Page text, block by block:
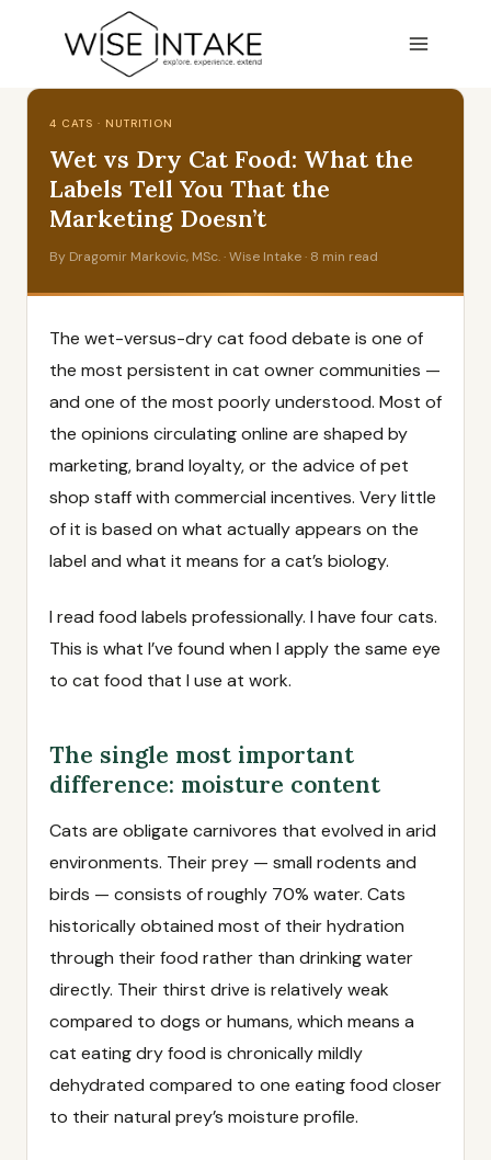
4 CATS · NUTRITION
Wet vs Dry Cat Food: What the
Labels Tell You That the
Marketing Doesn’t
By Dragomir Markovic, MSc. · Wise Intake · 8 min read
The wet-versus-dry cat food debate is one of
the most persistent in cat owner communities —
and one of the most poorly understood. Most of
the opinions circulating online are shaped by
marketing, brand loyalty, or the advice of pet
shop staff with commercial incentives. Very little
of it is based on what actually appears on the
label and what it means for a cat’s biology.
I read food labels professionally. I have four cats.
This is what I’ve found when I apply the same eye
to cat food that I use at work.
The single most important
difference: moisture content
Cats are obligate carnivores that evolved in arid
environments. Their prey — small rodents and
birds — consists of roughly 70% water. Cats
historically obtained most of their hydration
through their food rather than drinking water
directly. Their thirst drive is relatively weak
compared to dogs or humans, which means a
cat eating dry food is chronically mildly
dehydrated compared to one eating food closer
to their natural prey’s moisture profile.